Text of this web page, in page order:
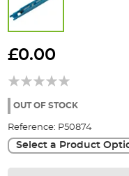
to
beginning
the
gallery
£0.00
OUT OF STOCK
Reference: P50874
Select a Product